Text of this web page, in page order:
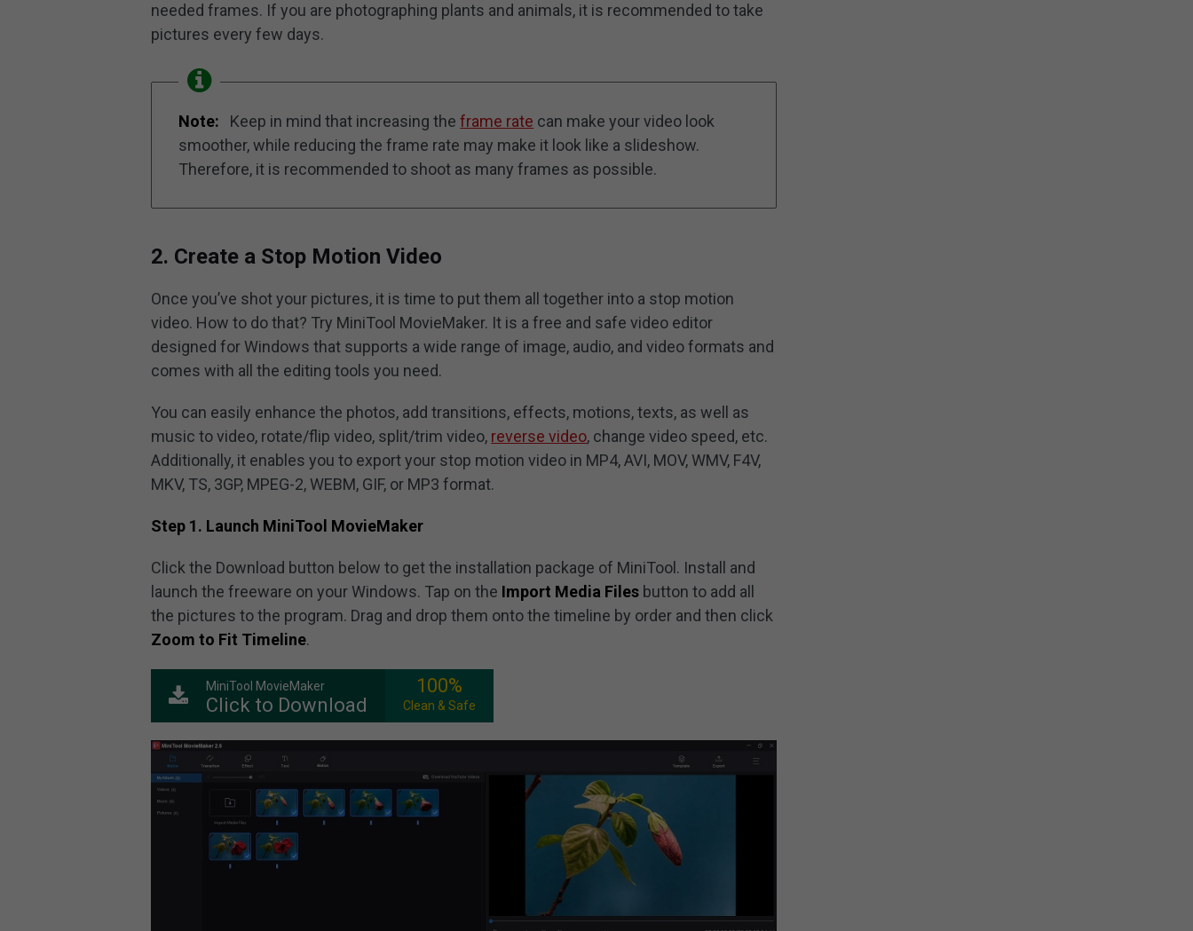
needed frames. If you are photographing plants and animals, it is recommended to take
pictures every few days.
Note: Keep in mind that increasing theframe rate can make your video look
smoother, while reducing the frame rate may make it look like a slideshow.
Therefore, it is recommended to shoot as many frames as possible.
2. Create a Stop Motion Video
Once you’ve shot your pictures, it is time to put them all together into a stop motion
video. How to do that? Try MiniTool MovieMaker. It is a free and safe video editor
designed for Windows that supports a wide range of image, audio, and video formats and
comes with all the editing tools you need.
You can easily enhance the photos, add transitions, effects, motions, texts, as well as
music to video, rotate/flip video, split/trim video, reverse video, change video speed, etc.
Additionally, it enables you to export your stop motion video in MP4, AVI, MOV, WMV, F4V,
MKV, TS, 3GP, MPEG-2, WEBM, GIF, or MP3 format.
Step 1. Launch MiniTool MovieMaker
Click the Download button below to get the installation package of MiniTool. Install and
launch the freeware on your Windows. Tap on the Import Media Files button to add all
the pictures to the program. Drag and drop them onto the timeline by order and then click
Zoom to Fit Timeline.
MiniTool MovieMaker
Click to Download
100%
Clean & Safe